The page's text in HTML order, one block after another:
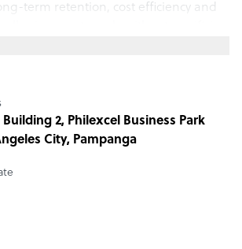
term retention, cost efficiency and
you to focus on growth while we take
powering your success.
make hiring easier, smarter, and more
from the Philippines. Unlike
we don’t just fill roles—we build
Building 2, Philexcel Business Park
City, Pampanga